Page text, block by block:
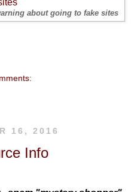
about going to fake sites
16, 2016
Info